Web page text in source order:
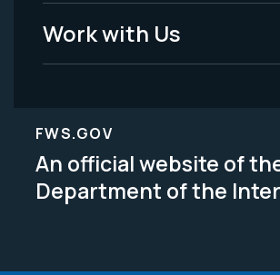
Work with Us
FWS.GOV
An official website of
Department of the